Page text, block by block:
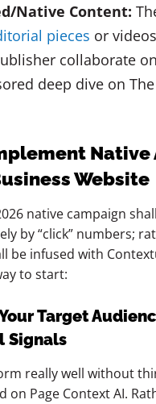
Native Content:
pieces or
collaborate
deep dive on
Website
native campaign
by “click” numbers;
be infused with
to start:
Target
Signals
really well without
on Page Context AI.